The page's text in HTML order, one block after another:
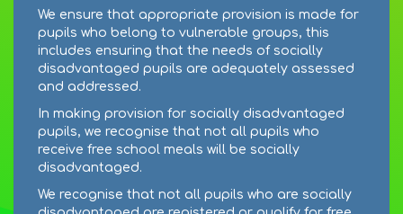
We ensure that appropriate provision is made for
pupils who belong to vulnerable groups, this
includes ensuring that the needs of socially
disadvantaged pupils are adequately assessed
and addressed.
In making provision for socially disadvantaged
pupils, we recognise that not all pupils who
receive free school meals will be socially
disadvantaged.
We recognise that not all pupils who are socially